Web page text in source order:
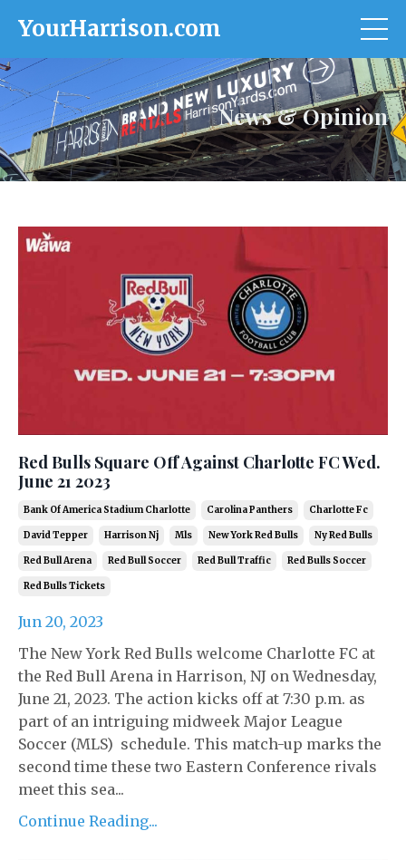
YourHarrison.com
News & Opinion
Red Bulls Square Off Against Charlotte FC Wed.
June 21 2023
Bank Of America Stadium Charlotte Carolina Panthers Charlotte Fc
David Tepper Harrison Nj Mls New York Red Bulls Ny Red Bulls
Red Bull Arena Red Bull Soccer Red Bull Traffic Red Bulls Soccer
Red Bulls Tickets
Jun 20, 2023
The New York Red Bulls welcome Charlotte FC at
the Red Bull Arena in Harrison, NJ on Wednesday,
June 21, 2023. The action kicks off at 7:30 p.m. as
part of an intriguing midweek Major League
Soccer (MLS) schedule. This match-up marks the
second time these two Eastern Conference rivals
meet this sea...
Continue Reading...